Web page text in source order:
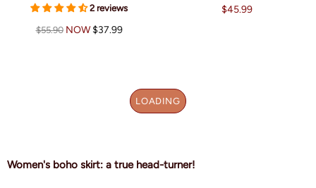
2 reviews
$55.90NOW $37.99
$45.99
LOADING
Women's boho skirt: a true head-turner!